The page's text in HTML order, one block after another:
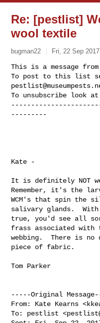
Re: [pestlist]
wool textile
bugman22 Fri, 22 Sep
This is a message
To unsubscribe look
---------
Kate -
It is definitely NOT
Remember, it's the
WCM's that spin the
salivary glands.
true, you'd see all
frass associated with
webbing.  There is no
piece of fabric.
Tom Parker
-----Original
From: Kate Kearns <
To: pestlist <